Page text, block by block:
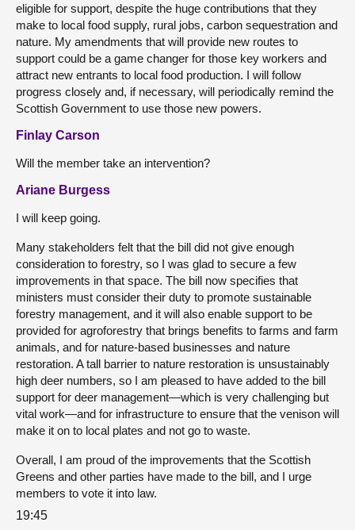
eligible for support, despite the huge contributions that they
make to local food supply, rural jobs, carbon sequestration and
nature. My amendments that will provide new routes to
support could be a game changer for those key workers and
attract new entrants to local food production. I will follow
progress closely and, if necessary, will periodically remind the
Scottish Government to use those new powers.
Finlay Carson
Will the member take an intervention?
Ariane Burgess
I will keep going.
Many stakeholders felt that the bill did not give enough
consideration to forestry, so I was glad to secure a few
improvements in that space. The bill now specifies that
ministers must consider their duty to promote sustainable
forestry management, and it will also enable support to be
provided for agroforestry that brings benefits to farms and farm
animals, and for nature-based businesses and nature
restoration. A tall barrier to nature restoration is unsustainably
high deer numbers, so I am pleased to have added to the bill
support for deer management—which is very challenging but
vital work—and for infrastructure to ensure that the venison will
make it on to local plates and not go to waste.
Overall, I am proud of the improvements that the Scottish
Greens and other parties have made to the bill, and I urge
members to vote it into law.
19:45